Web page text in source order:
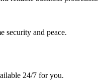
security and peace.
24/7 for you.